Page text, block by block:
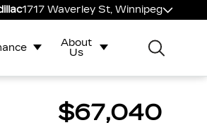
1717 Waverley St, Winnipeg
About
Us
$67,040